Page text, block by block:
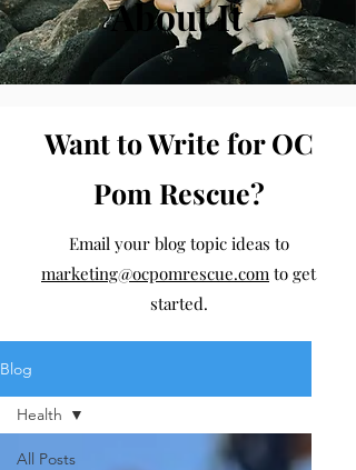
About It
Want to Write for OC
Pom Rescue?
Email your blog topic ideas to
marketing@ocpomrescue.com to get
started.
Blog
All Posts
Health